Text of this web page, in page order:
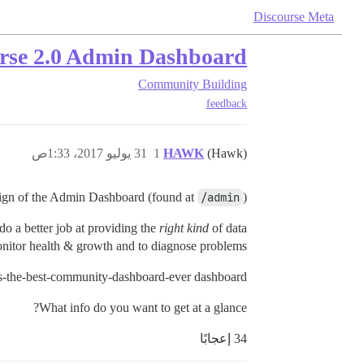
Discourse Meta
2.0 Admin Dashboard?
Community Building
feedback
HAWK (Hawk) 31 يوليو 2017، 1:33ص 1
of the Admin Dashboard (found at /admin ).
a better job at providing the right kind of data.
health & growth and to diagnose problems.
best-community-dashboard-ever dashboard?
What info do you want to get at a glance?
34 إعجابًا